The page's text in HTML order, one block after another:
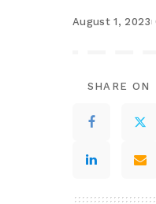
August 1, 2023
SHARE ON